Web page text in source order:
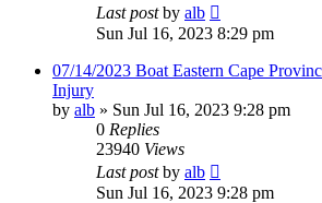
Last postby alb
Sun Jul 16, 2023 8:29 pm
07/14/2023 Boat Eastern Cape
Injury
by alb » Sun Jul 16, 2023 9:28 pm
0 Replies
23940 Views
Last postby alb
Sun Jul 16, 2023 9:28 pm